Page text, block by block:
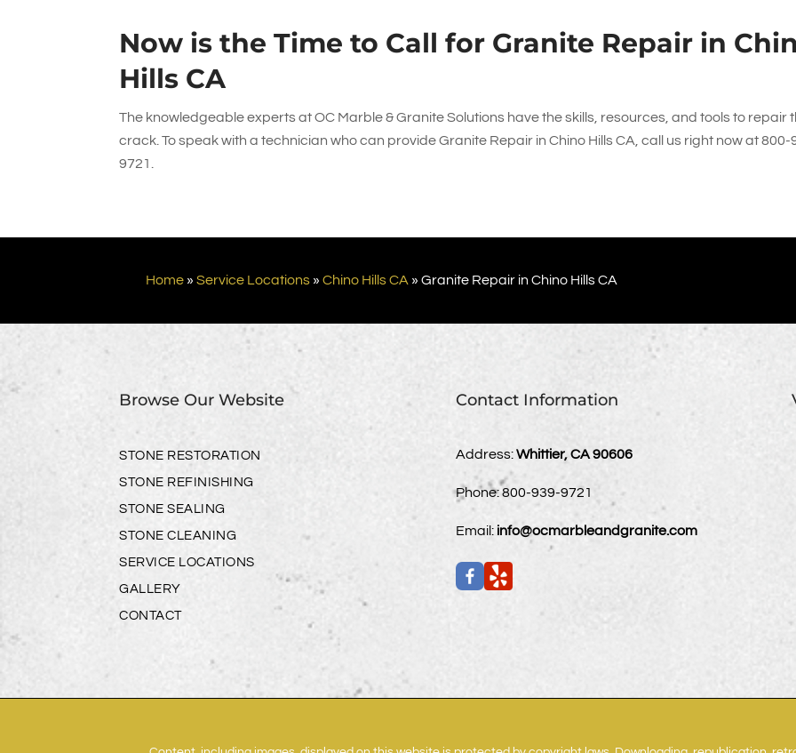
Now is the Time to Call for Granite Repair in
Hills CA
The knowledgeable experts atOC Marble & Granite Solutions have the skills, resources, and tools to repair
crack. To speak with a technician who can provide Granite Repair in Chino Hills CA, call us right now at800-
9721
Home »Service Locations »Chino Hills CA »Granite Repair in Chino Hills CA
Browse Our Website
STONE RESTORATION
STONE REFINISHING
STONE SEALING
STONE CLEANING
SERVICE LOCATIONS
GALLERY
CONTACT
Contact Information
Address:Whittier, CA 90606
Phone:800-939-9721
Email: info@ocmarbleandgranite.com